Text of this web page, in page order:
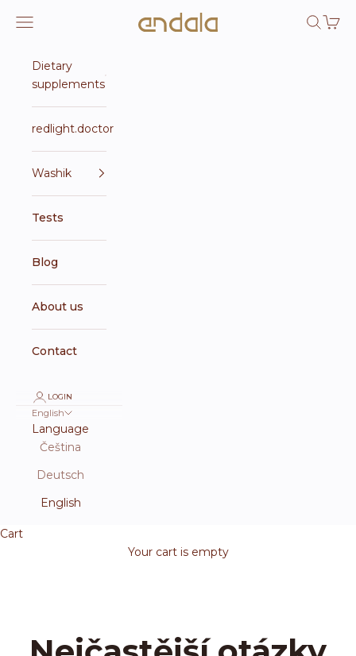
Endala e-shop
Open navigation menu Open
Dietary
supplements
redlight.doctor
Washik
Tests
Blog
About us
Contact
LOGIN
English
Language
Čeština
Deutsch
English
Cart
Your cart is empty